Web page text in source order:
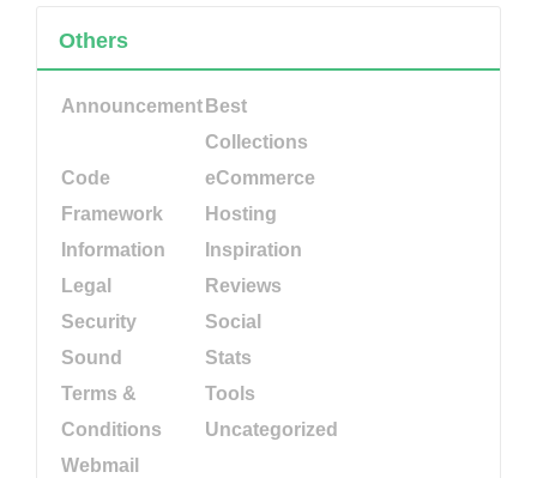
Others
Announcement Best
Collections
Code
eCommerce
Framework
Hosting
Information
Inspiration
Legal
Reviews
Security
Social
Sound
Stats
Terms &
Conditions
Tools
Uncategorized
Webmail